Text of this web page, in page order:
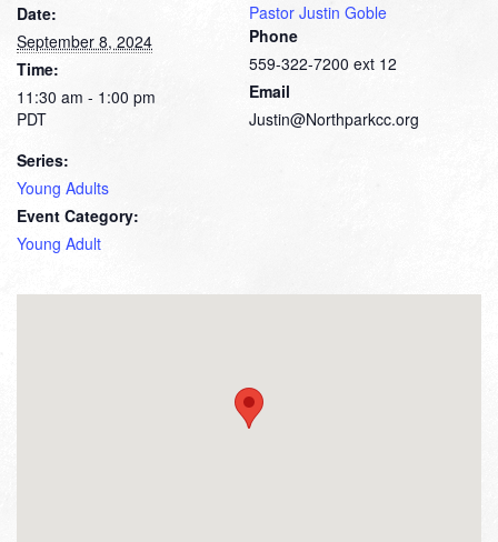
Date:
September 8, 2024
Time:
11:30 am - 1:00 pm
PDT
Series:
Young Adults
Event Category:
Young Adult
Pastor Justin Goble
Phone
559-322-7200 ext 12
Email
Justin@Northparkcc.org